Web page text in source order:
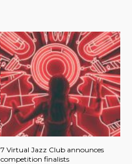
7 Virtual Jazz Club announces
competition finalists